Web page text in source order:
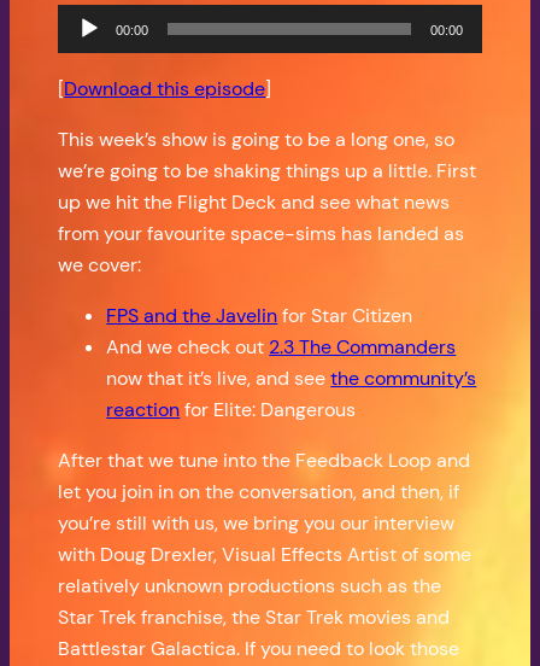
Audio
Player
00:00 00:00
[Download this episode]
This week’s show is going to be a long one, so
we’re going to be shaking things up a little. First
up we hit the Flight Deck and see what news
from your favourite space-sims has landed as
we cover:
FPS and the Javelinfor Star Citizen
And we check out 2.3 The Commanders
now that it’s live, and seethe community’s
reactionfor Elite: Dangerous
After that we tune into the Feedback Loop and
let you join in on the conversation, and then, if
you’re still with us, we bring you our interview
with Doug Drexler, Visual Effects Artist of some
relatively unknown productions such as the
Star Trek franchise, the Star Trek movies and
Battlestar Galactica. If you need to look those